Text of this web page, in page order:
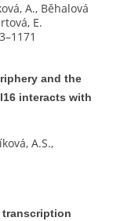
A., Běhalová
E.
and the
interacts with
A.S.,
transcription